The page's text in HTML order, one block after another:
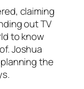
claiming
out TV
to know
Joshua
the